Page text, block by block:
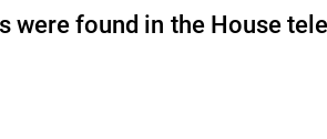
were found in the House